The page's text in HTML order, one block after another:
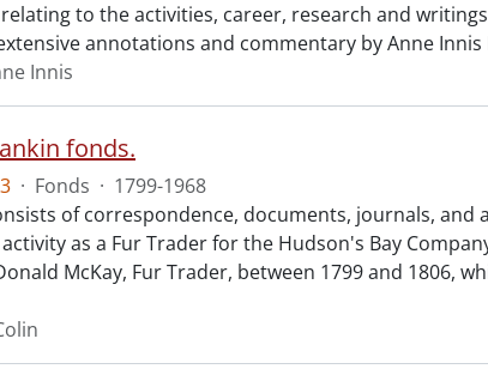
to the activities, career, research and
annotations and commentary by Anne Innis
Innis
fonds.
· Fonds · 1799-1968
of correspondence, documents, journals, and
as a Fur Trader for the Hudson's Bay
McKay, Fur Trader, between 1799 and 1806,